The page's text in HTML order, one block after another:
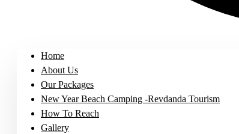
Home
About Us
Our Packages
New Year Beach Camping -Revdanda Tourism
How To Reach
Gallery